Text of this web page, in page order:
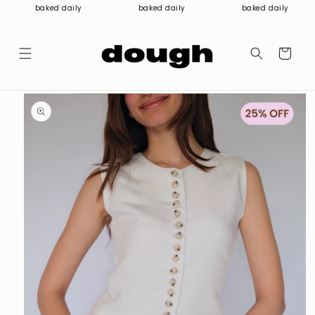
Skip to
baked daily baked daily baked daily
Cart
Skip to
product
information